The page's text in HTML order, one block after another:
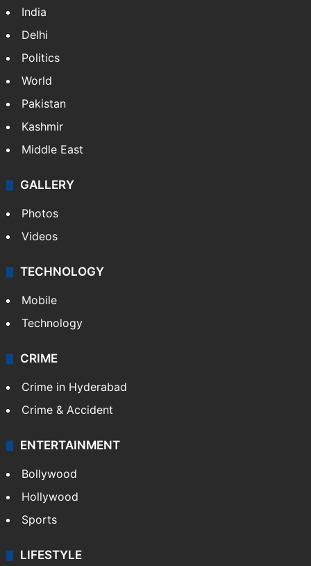
India
Delhi
Politics
World
Pakistan
Kashmir
Middle East
GALLERY
Photos
Videos
TECHNOLOGY
Mobile
Technology
CRIME
Crime in Hyderabad
Crime & Accident
ENTERTAINMENT
Bollywood
Hollywood
Sports
LIFESTYLE